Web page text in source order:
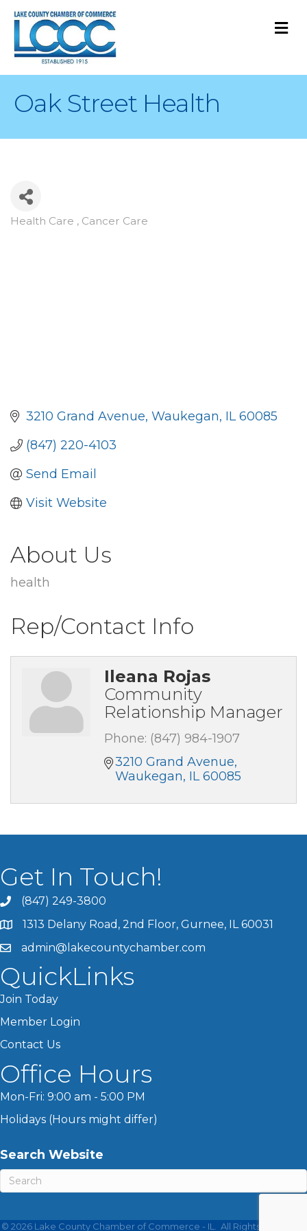
Oak Street Health
Categories
Health Care , Cancer Care
3210 Grand Avenue Waukegan IL 60085
(847) 220-4103
Send Email
Visit Website
About Us
health
Rep/Contact Info
Ileana Rojas
Community
Relationship Manager
Phone: (847) 984-1907
3210 Grand Avenue
Waukegan IL 60085
Get In Touch!
(847) 249-3800
1313 Delany Road, 2nd Floor, Gurnee, IL 60031
admin@lakecountychamber.com
QuickLinks
Join Today
Member Login
Contact Us
Office Hours
Mon-Fri: 9:00 am - 5:00 PM
Holidays (Hours might differ)
Search Website
© 2026 Lake County Chamber of Commerce - IL. All Rights Reserved